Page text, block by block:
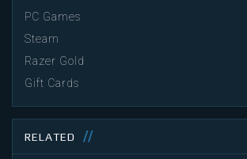
PC Games
Steam
Razer Gold
Gift Cards
RELATED